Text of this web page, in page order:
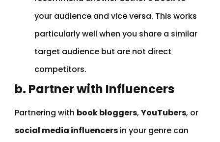
your audience and vice versa. This works
particularly well when you share a similar
target audience but are not direct
competitors.
b. Partner with Influencers
Partnering with book bloggers, YouTubers, or
social media influencers in your genre can